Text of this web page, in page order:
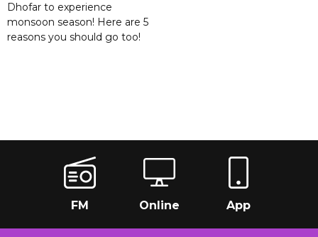
Dhofar to experience
monsoon season! Here are 5
reasons you should go too!
FM Online App